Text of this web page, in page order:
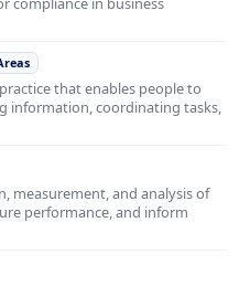
that enables people to
information, coordinating tasks,
measurement, and analysis of
performance, and inform